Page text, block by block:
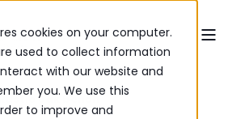
cookies on your computer.
used to collect information
with our website and
you. We use this
to improve and
oak bench